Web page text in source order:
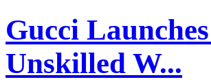
Gucci
Unskilled W...